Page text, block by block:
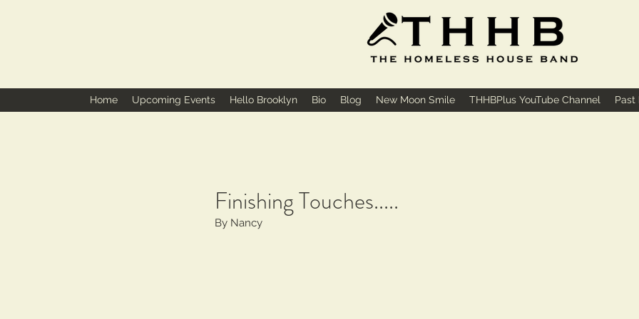
Home Upcoming Events Hello Brooklyn Bio Blog New Moon Smile THHBPlus YouTube Channel Past
Finishing Touches.....
By Nancy